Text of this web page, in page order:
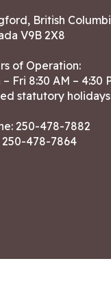
British
V9B 2X8
of Operation:
– Fri 8:30 AM – 4:30
statutory holidays
250-478-7882
250-478-7864